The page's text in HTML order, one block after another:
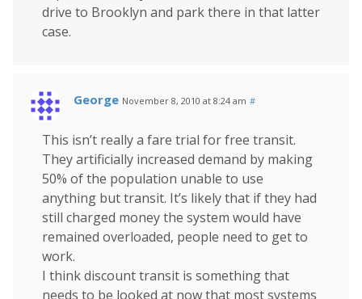
drive to Brooklyn and park there in that latter
case.
George November 8, 2010 at 8:24 am #
This isn’t really a fare trial for free transit.
They artificially increased demand by making
50% of the population unable to use
anything but transit. It’s likely that if they had
still charged money the system would have
remained overloaded, people need to get to
work.
I think discount transit is something that
needs to be looked at now that most systems